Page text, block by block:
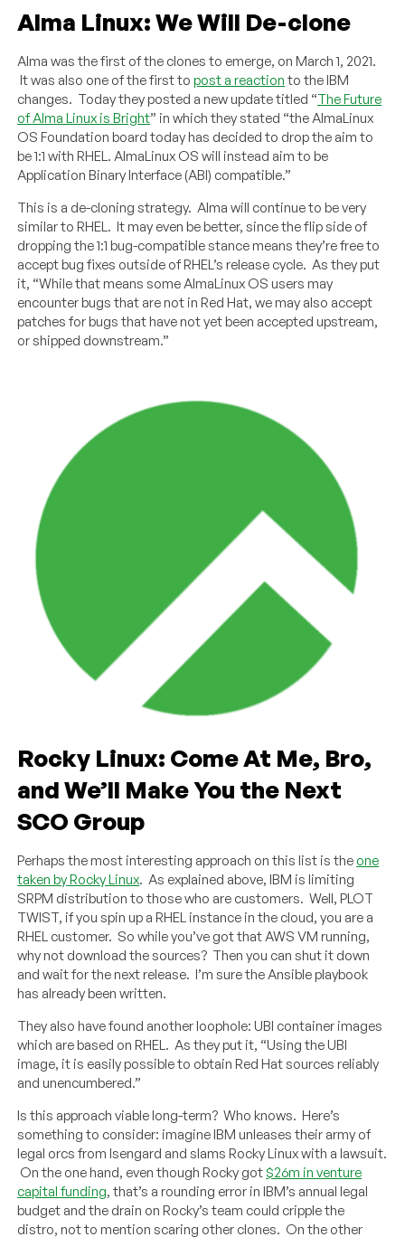
Alma Linux: We Will De-clone
Alma was the first of the clones to emerge, on March 1, 2021.
It was also one of the first topost a reaction to the IBM
changes. Today they posted a new update titled “The Future
of Alma Linux is Bright” in which they stated “the AlmaLinux
OS Foundation board today has decided to drop the aim to
be 1:1 with RHEL. AlmaLinux OS will instead aim to be
Application Binary Interface (ABI) compatible.”
This is a de-cloning strategy. Alma will continue to be very
similar to RHEL. It may even be better, since the flip side of
dropping the 1:1 bug-compatible stance means they’re free to
accept bug fixes outside of RHEL’s release cycle. As they put
it, “While that means some AlmaLinux OS users may
encounter bugs that are not in Red Hat, we may also accept
patches for bugs that have not yet been accepted upstream,
or shipped downstream.”
Rocky Linux: Come At Me, Bro,
and We’ll Make You the Next
SCO Group
Perhaps the most interesting approach on this list is the one
taken by Rocky Linux. As explained above, IBM is limiting
SRPM distribution to those who are customers. Well, PLOT
TWIST, if you spin up a RHEL instance in the cloud, you are a
RHEL customer. So while you’ve got that AWS VM running,
why not download the sources? Then you can shut it down
and wait for the next release. I’m sure the Ansible playbook
has already been written.
They also have found another loophole: UBI container images
which are based on RHEL. As they put it, “Using the UBI
image, it is easily possible to obtain Red Hat sources reliably
and unencumbered.”
Is this approach viable long-term? Who knows. Here’s
something to consider: imagine IBM unleases their army of
legal orcs from Isengard and slams Rocky Linux with a lawsuit.
On the one hand, even though Rocky got $26m in venture
capital funding, that’s a rounding error in IBM’s annual legal
budget and the drain on Rocky’s team could cripple the
distro, not to mention scaring other clones. On the other